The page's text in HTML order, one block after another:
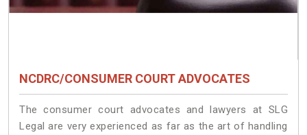
NCDRC/CONSUMER COURT ADVOCATES
The consumer court advocates and lawyers at SLG
Legal are very experienced as far as the art of handling